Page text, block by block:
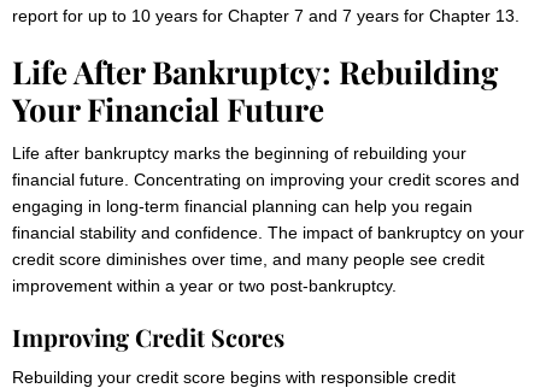
report for up to 10 years for Chapter 7 and 7 years for Chapter 13.
Life After Bankruptcy: Rebuilding
Your Financial Future
Life after bankruptcy marks the beginning of rebuilding your
financial future. Concentrating on improving your credit scores and
engaging in long-term financial planning can help you regain
financial stability and confidence. The impact of bankruptcy on your
credit score diminishes over time, and many people see credit
improvement within a year or two post-bankruptcy.
Improving Credit Scores
Rebuilding your credit score begins with responsible credit